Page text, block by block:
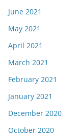
June 2021
May 2021
April 2021
March 2021
February 2021
January 2021
December 2020
October 2020